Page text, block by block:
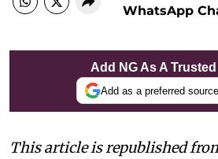
WhatsApp
Add NG As A
Add as a preferred
This article is republished